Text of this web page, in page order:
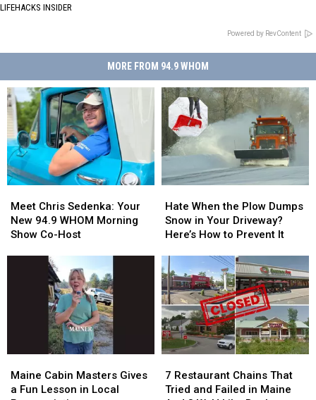
LIFEHACKS INSIDER
Powered by RevContent
MORE FROM 94.9 WHOM
Chris
Sedenka:
Your
Meet Chris Sedenka: Your
New 94.9 WHOM Morning
Show Co-Host
Chris
Sedenka:
Your
When
the
Plow
Snow
in
Your
Driveway?
Here’s
How
to
It
Hate When the Plow Dumps
Snow in Your Driveway?
Here’s How to Prevent It
When
the
Plow
Snow
in
Your
Driveway?
Here’s
How
to
It
Cabin
Masters
Maine Cabin Masters Gives
a Fun Lesson in Local
Cabin
Masters
Restaurant
Chains
7 Restaurant Chains That
Tried and Failed in Maine
Restaurant
Chains